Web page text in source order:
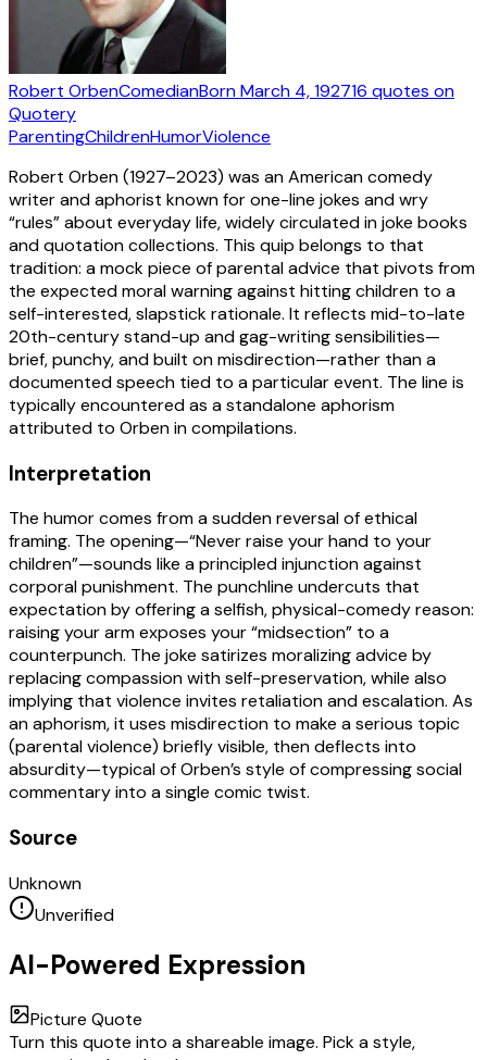
Robert OrbenComedianBornMarch 4, 192716 quotes on
Quotery
ParentingChildrenHumorViolence
Robert Orben (1927–2023) was an American comedy
writer and aphorist known for one-line jokes and wry
“rules” about everyday life, widely circulated in joke books
and quotation collections. This quip belongs to that
tradition: a mock piece of parental advice that pivots from
the expected moral warning against hitting children to a
self-interested, slapstick rationale. It reflects mid-to-late
20th-century stand-up and gag-writing sensibilities—
brief, punchy, and built on misdirection—rather than a
documented speech tied to a particular event. The line is
typically encountered as a standalone aphorism
attributed to Orben in compilations.
Interpretation
The humor comes from a sudden reversal of ethical
framing. The opening—“Never raise your hand to your
children”—sounds like a principled injunction against
corporal punishment. The punchline undercuts that
expectation by offering a selfish, physical-comedy reason:
raising your arm exposes your “midsection” to a
counterpunch. The joke satirizes moralizing advice by
replacing compassion with self-preservation, while also
implying that violence invites retaliation and escalation. As
an aphorism, it uses misdirection to make a serious topic
(parental violence) briefly visible, then deflects into
absurdity—typical of Orben’s style of compressing social
commentary into a single comic twist.
Source
Unknown
Unverified
AI-Powered Expression
Picture Quote
Turn this quote into a shareable image. Pick a style,